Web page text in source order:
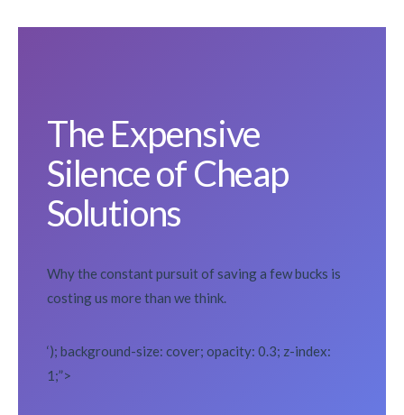
The Expensive
Silence of Cheap
Solutions
Why the constant pursuit of saving a few bucks is
costing us more than we think.
‘); background-size: cover; opacity: 0.3; z-index:
1;”>